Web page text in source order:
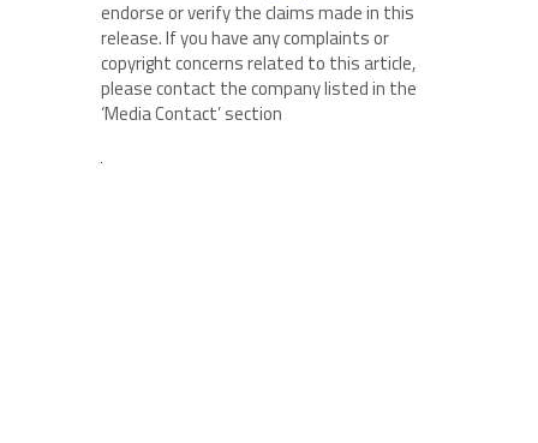
endorse or verify the claims made in this
release. If you have any complaints or
copyright concerns related to this article,
please contact the company listed in the
‘Media Contact’ section